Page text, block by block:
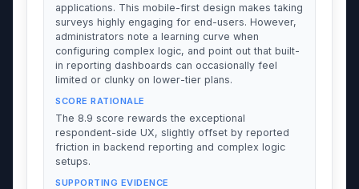
applications. This mobile-first design makes taking
surveys highly engaging for end-users. However,
administrators note a learning curve when
configuring complex logic, and point out that built-
in reporting dashboards can occasionally feel
limited or clunky on lower-tier plans.
SCORE RATIONALE
The 8.9 score rewards the exceptional
respondent-side UX, slightly offset by reported
friction in backend reporting and complex logic
setups.
SUPPORTING EVIDENCE